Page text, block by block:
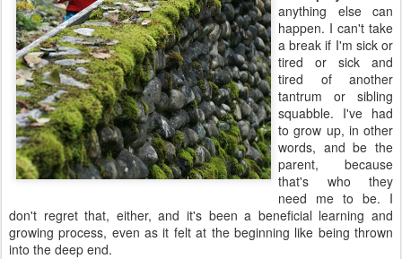
anything else can
happen. I can't take
a break if I'm sick or
tired or sick and
tired of another
tantrum or sibling
squabble. I've had
to grow up, in other
words, and be the
parent, because
that's who they
need me to be. I
don't regret that, either, and it's been a beneficial learning and
growing process, even as it felt at the beginning like being thrown
into the deep end.